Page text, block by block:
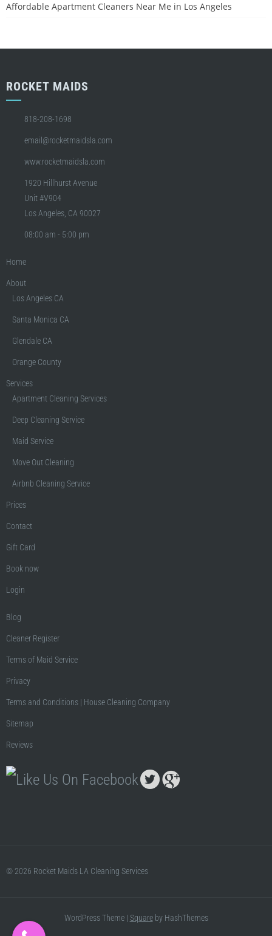
Affordable Apartment Cleaners Near Me in Los Angeles
ROCKET MAIDS
818-208-1698
email@rocketmaidsla.com
www.rocketmaidsla.com
1920 Hillhurst Avenue
Unit #V904
Los Angeles, CA 90027
08:00 am - 5:00 pm
Home
About
Los Angeles CA
Santa Monica CA
Glendale CA
Orange County
Services
Apartment Cleaning Services
Deep Cleaning Service
Maid Service
Move Out Cleaning
Airbnb Cleaning Service
Prices
Contact
Gift Card
Book now
Login
Blog
Cleaner Register
Terms of Maid Service
Privacy
Terms and Conditions | House Cleaning Company
Sitemap
Reviews
© 2026 Rocket Maids LA Cleaning Services
WordPress Theme | Squareby HashThemes